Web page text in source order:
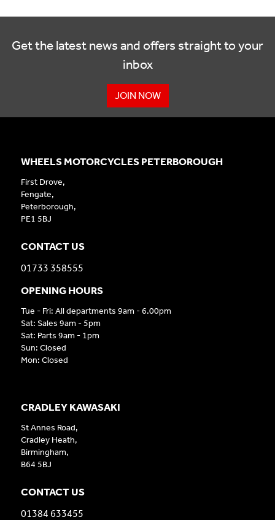
Get the latest news and offers straight to your
inbox
JOIN NOW
CRADLEY KAWASAKI
St Annes Road,
Cradley Heath,
Birmingham,
B64 5BJ
CONTACT US
01384 633455
WHEELS MOTORCYCLES PETERBOROUGH
First Drove,
Fengate,
Peterborough,
PE1 5BJ
CONTACT US
01733 358555
OPENING HOURS
Tue - Fri: All departments 9am - 6.00pm
Sat: Sales 9am - 5pm
Sat: Parts 9am - 1pm
Sun: Closed
Mon: Closed